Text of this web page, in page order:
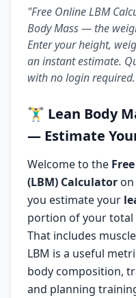
"Free Online LBM
Body Mass — the
Enter your height,
an instant estimate.
with no login
🏋️‍♂️ Lean Body
— Estimate
Welcome to the
(LBM) Calculator on
you estimate your
portion of your total
That includes
LBM is a useful
body composition,
and planning